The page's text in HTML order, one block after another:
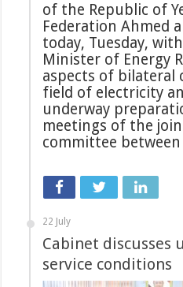
of the Republic of
Federation Ahmed
today, Tuesday,
Minister of Energy
aspects of bilateral
field of electricity
underway
meetings of the
committee
22 July
Cabinet discusses
service conditions